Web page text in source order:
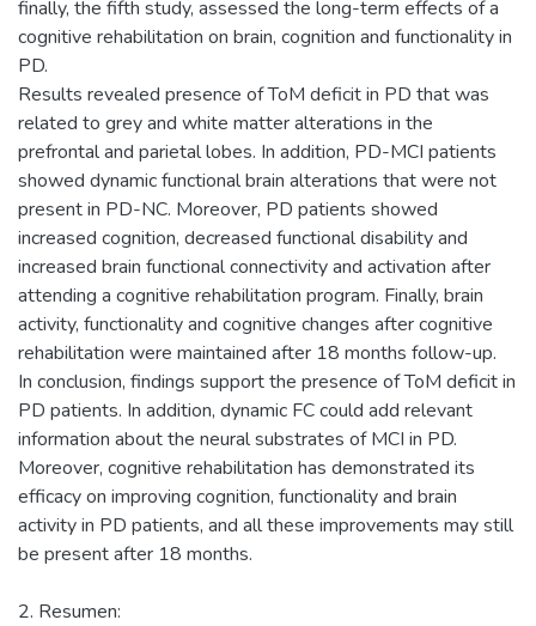
finally, the fifth study, assessed the long-term effects of a
cognitive rehabilitation on brain, cognition and functionality in
PD.
Results revealed presence of ToM deficit in PD that was
related to grey and white matter alterations in the
prefrontal and parietal lobes. In addition, PD-MCI patients
showed dynamic functional brain alterations that were not
present in PD-NC. Moreover, PD patients showed
increased cognition, decreased functional disability and
increased brain functional connectivity and activation after
attending a cognitive rehabilitation program. Finally, brain
activity, functionality and cognitive changes after cognitive
rehabilitation were maintained after 18 months follow-up.
In conclusion, findings support the presence of ToM deficit in
PD patients. In addition, dynamic FC could add relevant
information about the neural substrates of MCI in PD.
Moreover, cognitive rehabilitation has demonstrated its
efficacy on improving cognition, functionality and brain
activity in PD patients, and all these improvements may still
be present after 18 months.
2. Resumen: